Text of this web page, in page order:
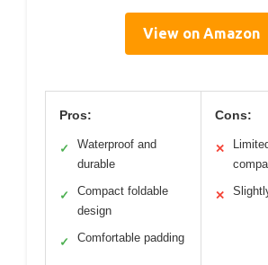
View on Amazon
Pros:
✓
Waterproof and
durable
✓
Compact foldable
design
✓ Comfortable padding
Cons:
✕
✕